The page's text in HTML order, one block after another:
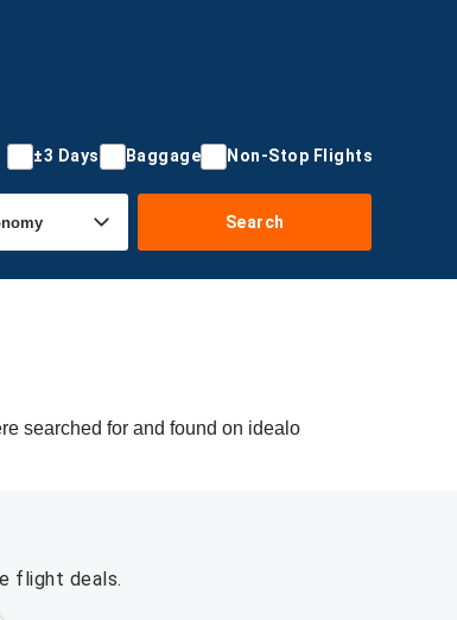
±3 Days Baggage Non-Stop Flights
Search
searched for and found on idealo
flight deals.